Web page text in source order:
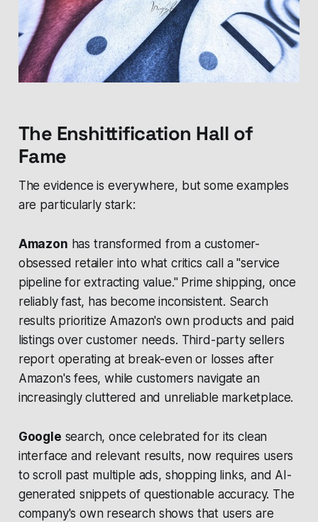
The Enshittification Hall of
Fame
The evidence is everywhere, but some examples
are particularly stark:
Amazon has transformed from a customer-
obsessed retailer into what critics call a "service
pipeline for extracting value." Prime shipping, once
reliably fast, has become inconsistent. Search
results prioritize Amazon's own products and paid
listings over customer needs. Third-party sellers
report operating at break-even or losses after
Amazon's fees, while customers navigate an
increasingly cluttered and unreliable marketplace.
Google search, once celebrated for its clean
interface and relevant results, now requires users
to scroll past multiple ads, shopping links, and AI-
generated snippets of questionable accuracy. The
company's own research shows that users are